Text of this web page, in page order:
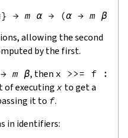
} → m α → (α → m β
allowing the second
by the first.
→ m β, then x >>= f
:
of executing x to get a
it to f.
in identifiers: